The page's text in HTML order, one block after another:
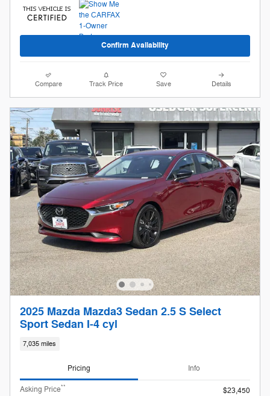
Confirm Availability
Compare Track Price Save Details
2025 Mazda Mazda3 Sedan 2.5 S Select
Sport Sedan I-4 cyl
7,035 miles
Pricing Info
Asking Price**
$23,450